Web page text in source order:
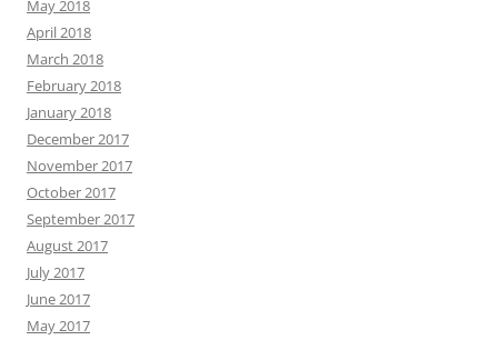
May 2018
April 2018
March 2018
February 2018
January 2018
December 2017
November 2017
October 2017
September 2017
August 2017
July 2017
June 2017
May 2017